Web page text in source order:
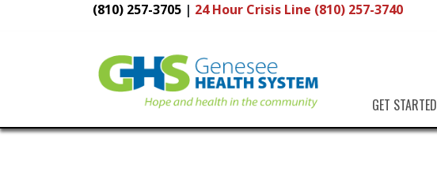
(810) 257-3705 | 24 Hour Crisis Line (810) 257-3740
GET STARTED